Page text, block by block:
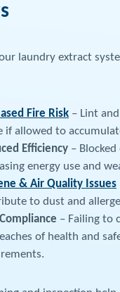
laundry extract
Fire Risk – Lint
if allowed to
Efficiency –
energy use and
& Air Quality Issues
to dust and
– Failing to
of health and